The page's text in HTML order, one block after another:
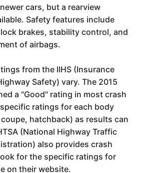
cars, but a rearview
Safety features include
brakes, stability control, and
of airbags.
from the IIHS (Insurance
Safety) vary. The 2015
a "Good" rating in most crash
ratings for each body
hatchback) as results can
(National Highway Traffic
also provides crash
for the specific ratings for
on their website.